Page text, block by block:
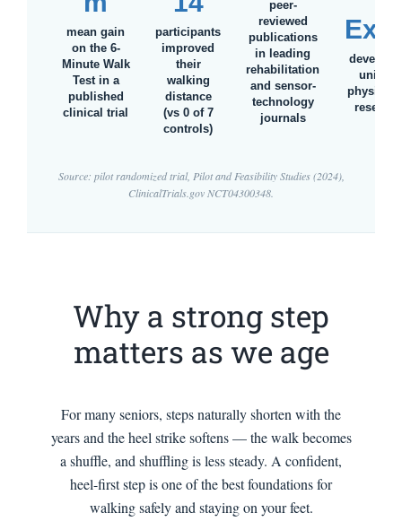
mean gain
on the 6-
Minute Walk
Test in a
published
clinical trial
participants
improved
their
walking
distance
(vs 0 of 7
controls)
peer-
reviewed
publications
in leading
rehabilitation
and sensor-
technology
journals
Source: pilot randomized trial, Pilot and Feasibility Studies(2024),
ClinicalTrials.gov NCT04300348.
Why a strong step
matters as we age
For many seniors, steps naturally shorten with the
years and the heel strike softens — the walk becomes
a shuffle, and shuffling is less steady. A confident,
heel-first step is one of the best foundations for
walking safely and staying on your feet.